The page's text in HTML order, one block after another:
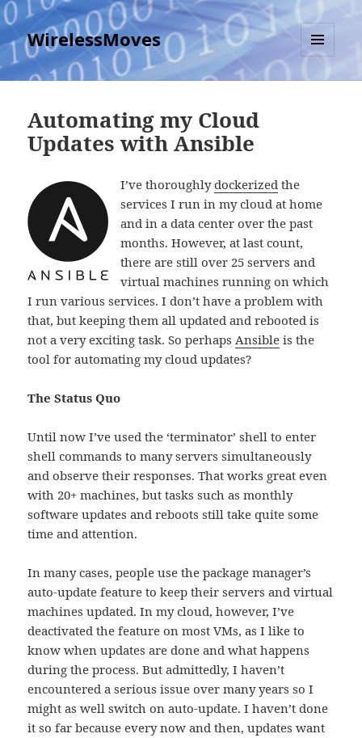
WirelessMoves
MENU
AND
Automating my Cloud
Updates with Ansible
I’ve thoroughlydockerized the
services I run in my cloud at home
and in a data center over the past
months. However, at last count,
there are still over 25 servers and
virtual machines running on which
I run various services. I don’t have a problem with
that, but keeping them all updated and rebooted is
not a very exciting task. So perhapsAnsible is the
tool for automating my cloud updates?
The Status Quo
Until now I’ve used the ‘terminator’ shell to enter
shell commands to many servers simultaneously
and observe their responses. That works great even
with 20+ machines, but tasks such as monthly
software updates and reboots still take quite some
time and attention.
In many cases, people use the package manager’s
auto-update feature to keep their servers and virtual
machines updated. In my cloud, however, I’ve
deactivated the feature on most VMs, as I like to
know when updates are done and what happens
during the process. But admittedly, I haven’t
encountered a serious issue over many years so I
might as well switch on auto-update. I haven’t done
it so far because every now and then, updates want